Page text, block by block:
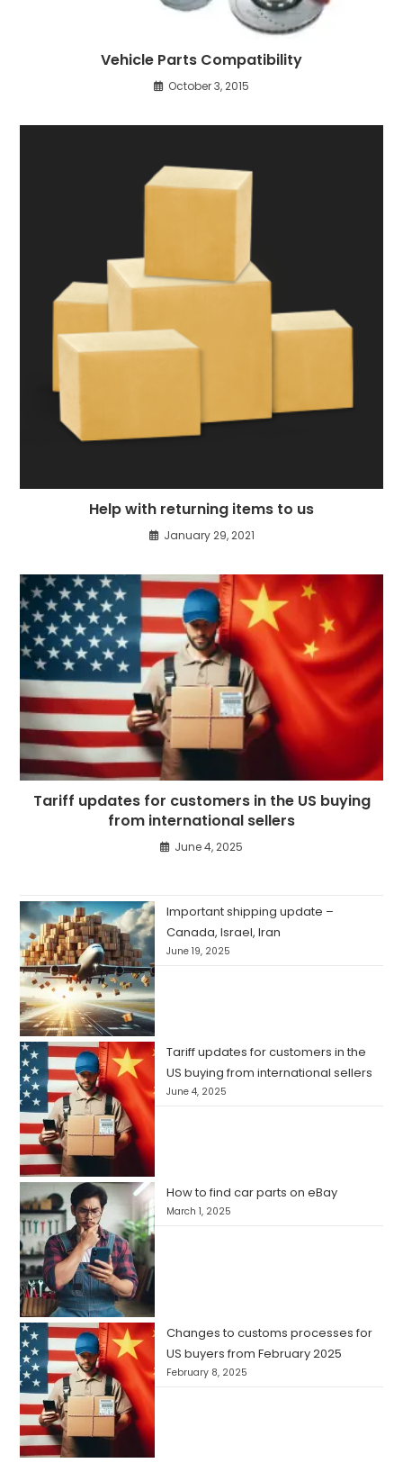
Vehicle Parts Compatibility
October 3, 2015
Help with returning items to us
January 29, 2021
Tariff updates for customers in the US buying
from international sellers
June 4, 2025
Important shipping update –
Canada, Israel, Iran
June 19, 2025
Tariff updates for customers in the
US buying from international sellers
June 4, 2025
How to find car parts on eBay
March 1, 2025
Changes to customs processes for
US buyers from February 2025
February 8, 2025